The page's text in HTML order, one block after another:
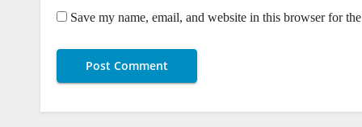
Save my name, email, and website in this browser for